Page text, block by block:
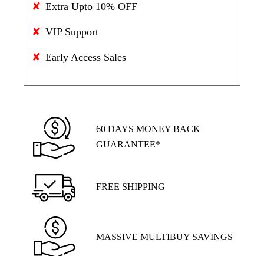
Extra Upto 10% OFF
VIP Support
Early Access Sales
60 DAYS MONEY BACK
GUARANTEE*
FREE SHIPPING
MASSIVE MULTIBUY SAVINGS